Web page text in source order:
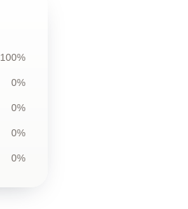
100%
0%
0%
0%
0%